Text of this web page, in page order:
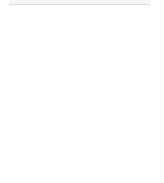
NEWELL RUBBERMAID UK LTD